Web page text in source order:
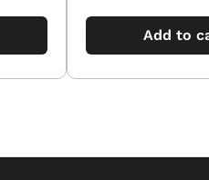
Add to